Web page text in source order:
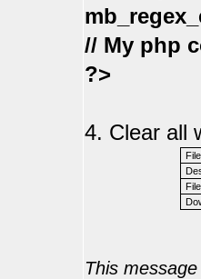
// My php
?>
4. Clear all
This